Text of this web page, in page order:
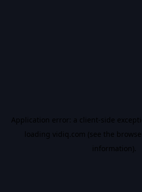
Application error: a client-side
loading vidiq.com (see the
information).